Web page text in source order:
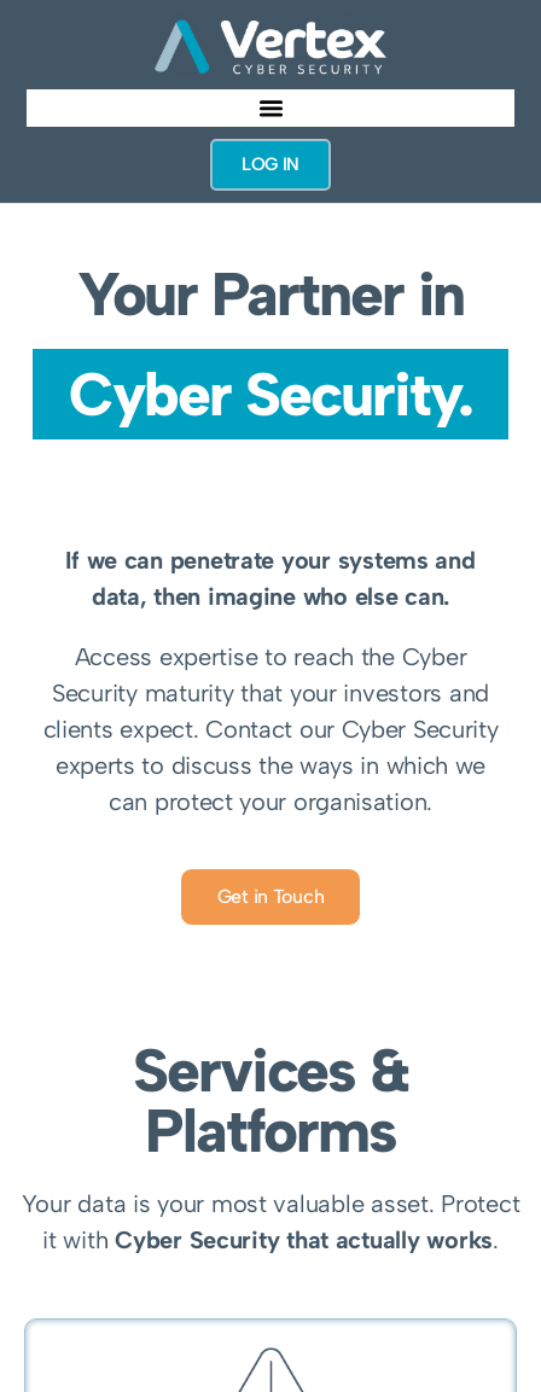
LOG IN
Your Partner in
Cyber Security.
If we can penetrate your systems and
data, then imagine who else can.
Access expertise to reach the Cyber
Security maturity that your investors and
clients expect. Contact our Cyber Security
experts to discuss the ways in which we
can protect your organisation.
Get in Touch
Services &
Platforms
Your data is your most valuable asset. Protect
it withCyber Security that actually works.